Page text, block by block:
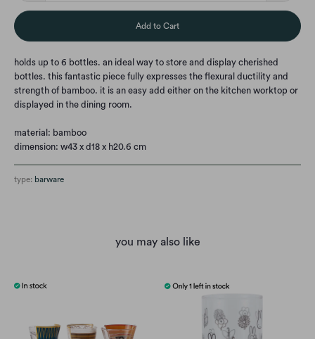
Add to Cart
holds up to 6 bottles. an ideal way to store and display cherished
bottles. this fantastic piece fully expresses the flexural ductility and
strength of bamboo. it is an easy add either on the kitchen worktop or
displayed in the dining room.
material: bamboo
dimension: w43 x d18 x h20.6 cm
type: barware
you may also like